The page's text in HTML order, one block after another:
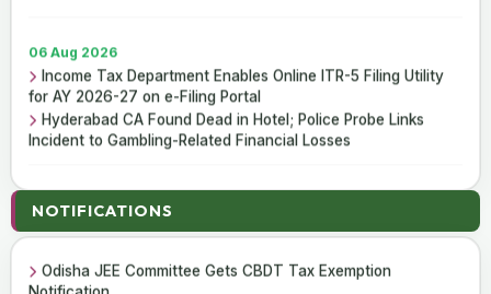
06 Aug 2026
Income Tax Department Enables Online ITR-5 Filing Utility
for AY 2026-27 on e-Filing Portal
Hyderabad CA Found Dead in Hotel; Police Probe Links
Incident to Gambling-Related Financial Losses
Income Tax Department Releases Excel Utility for ITR-6
Filing for AY 2026-27
CBDT Introduces RCASP Crypto Reporting Framework to
Strengthen Tax Compliance and Transaction Monitoring
NOTIFICATIONS
Odisha JEE Committee Gets CBDT Tax Exemption
Notification